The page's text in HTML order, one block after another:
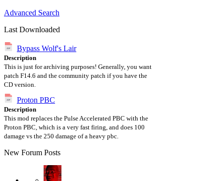
Advanced Search
Last Downloaded
Bypass Wolf's Lair
Description
This is just for archiving purposes! Generally, you want
patch F14.6 and the community patch if you have the
CD version.
Proton PBC
Description
This mod replaces the Pulse Accelerated PBC with the
Proton PBC, which is a very fast firing, and does 100
damage vs the 250 damage of a heavy pbc.
New Forum Posts